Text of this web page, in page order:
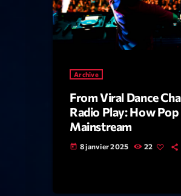
Archive
From Viral Dance
Radio Play: How Pop
Mainstream
today 8 janvier 2025 22